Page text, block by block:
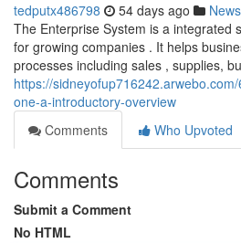
tedputx486798 54 days ago News
The Enterprise System is a integrated
for growing companies . It helps
processes including sales , supplies,
https://
one-a-introductory-overview
Comments
Who Upvoted
Comments
Submit a Comment
No HTML